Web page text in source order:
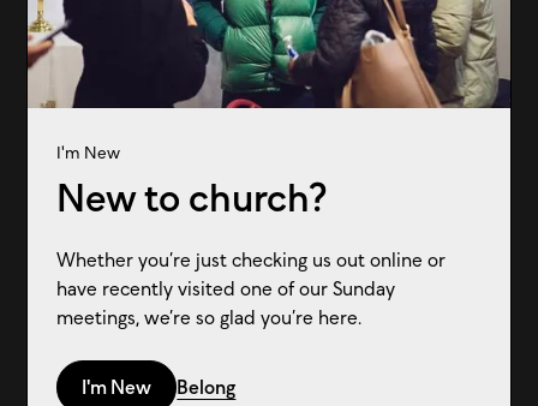
I'm New
New to church?
Whether you’re just checking us out online or
have recently visited one of our Sunday
meetings, we’re so glad you’re here.
I'm New Belong